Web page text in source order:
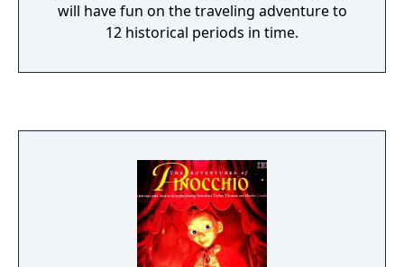
will have fun on the traveling adventure to
12 historical periods in time.